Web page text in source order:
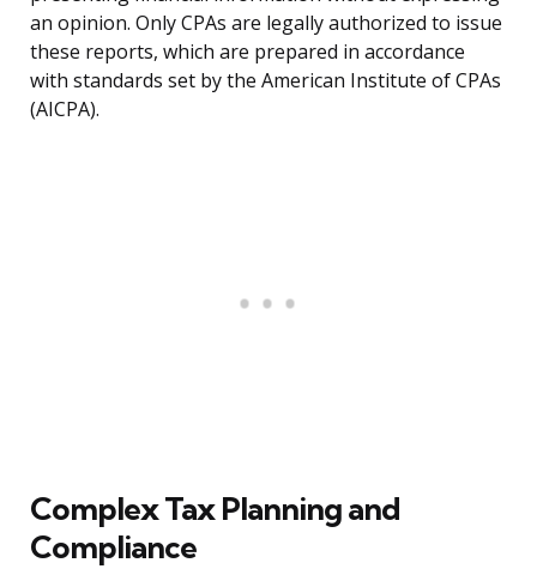
an opinion. Only CPAs are legally authorized to issue
these reports, which are prepared in accordance
with standards set by the American Institute of CPAs
(AICPA).
Complex Tax Planning and
Compliance